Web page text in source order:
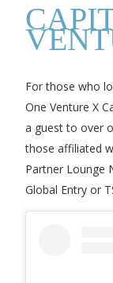
For those who
One Venture X
a guest to over
those affiliated
Partner Lounge
Global Entry or